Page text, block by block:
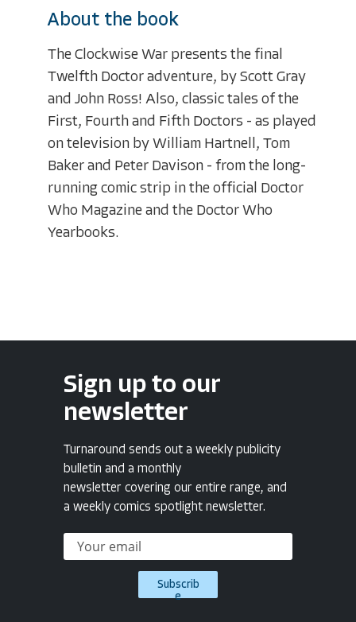
About the book
The Clockwise War presents the final
Twelfth Doctor adventure, by Scott Gray
and John Ross! Also, classic tales of the
First, Fourth and Fifth Doctors - as played
on television by William Hartnell, Tom
Baker and Peter Davison - from the long-
running comic strip in the official Doctor
Who Magazine and the Doctor Who
Yearbooks.
Sign up to our
newsletter
Turnaround sends out a weekly publicity
bulletin and a monthly
newsletter covering our entire range, and
a weekly comics spotlight newsletter.
Subscrib
e